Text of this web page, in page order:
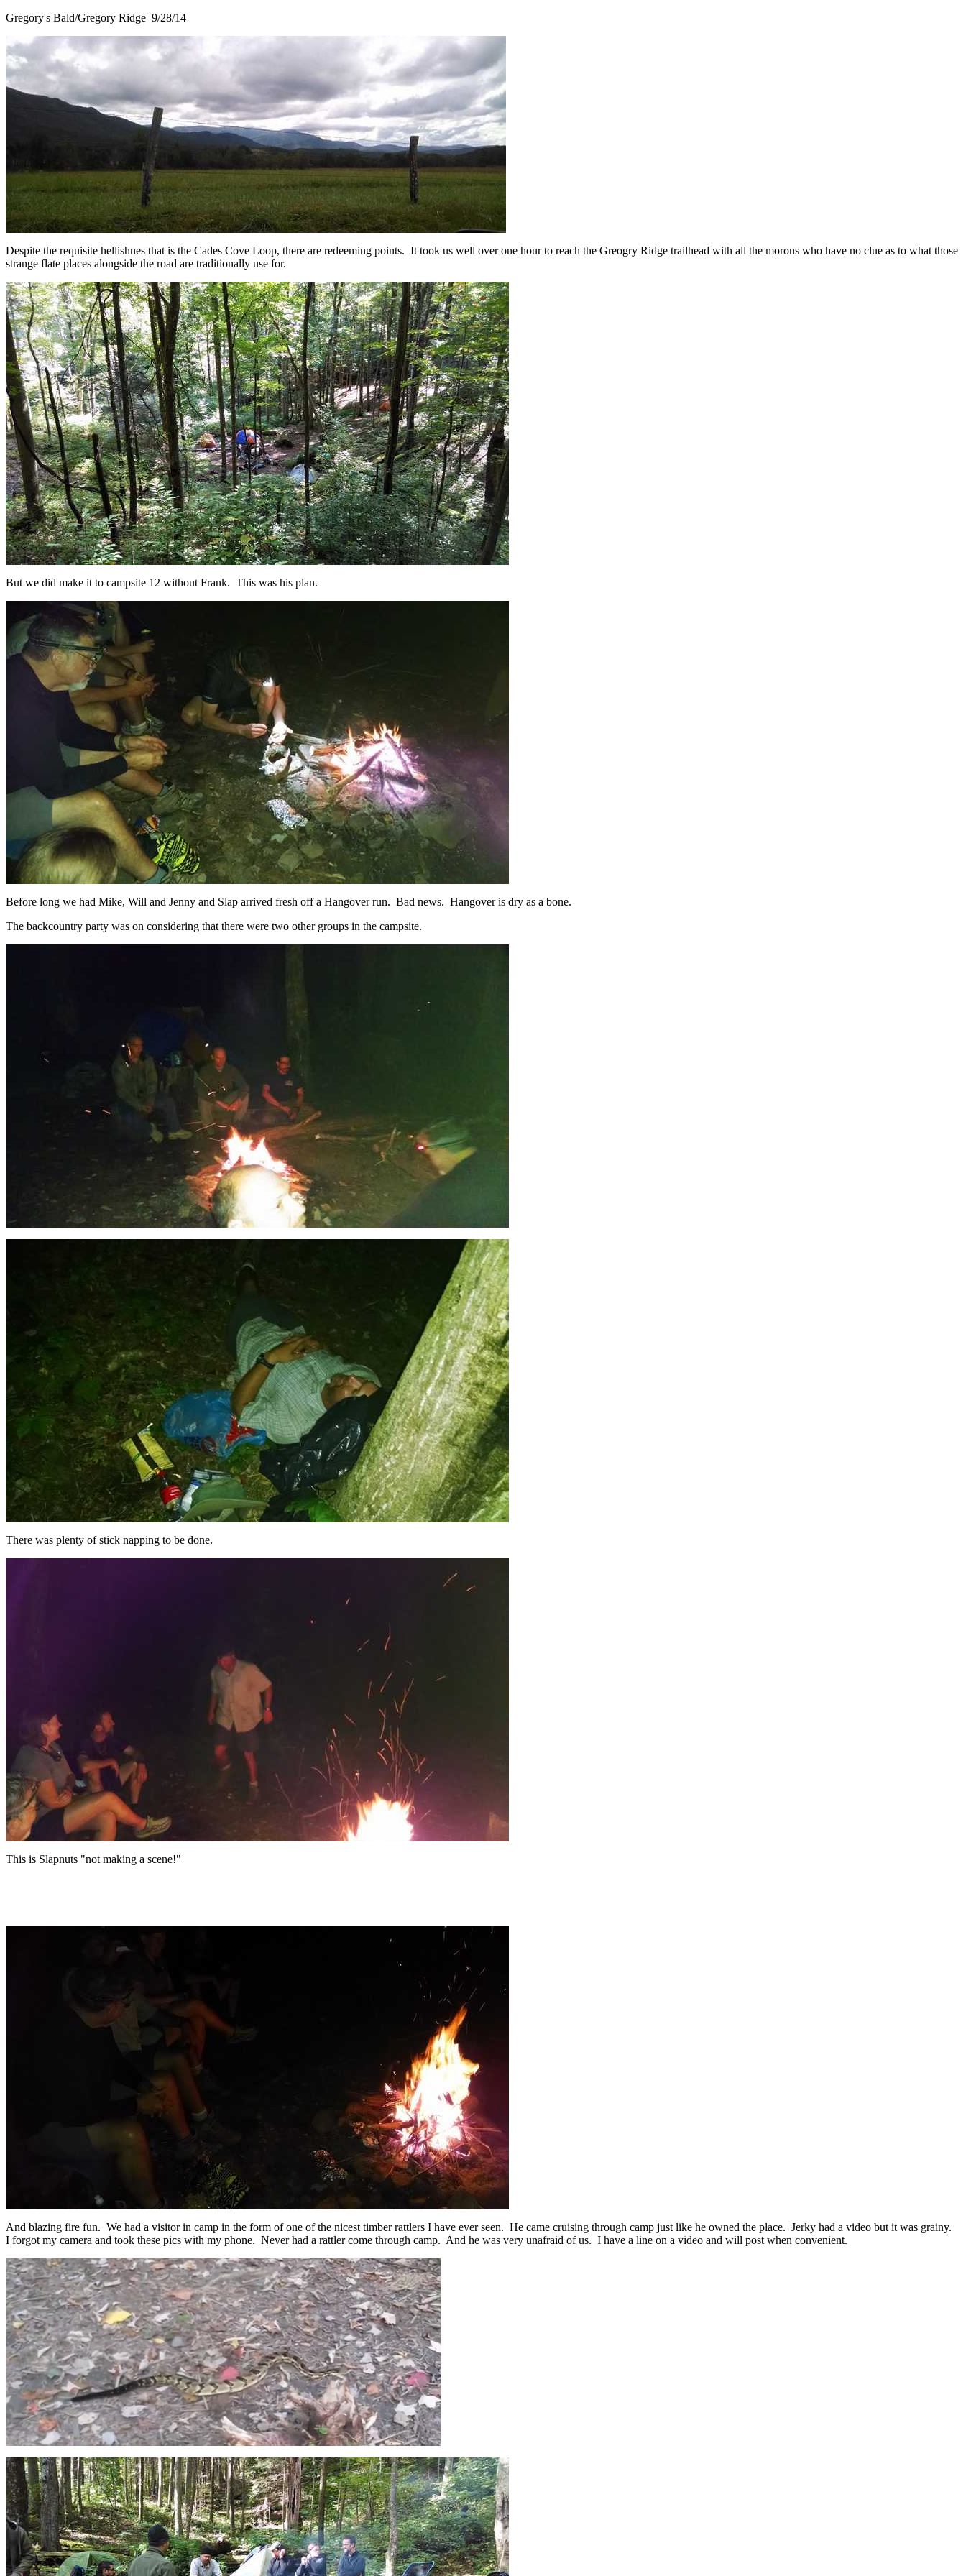
Gregory's Bald/Gregory Ridge 9/28/14
Despite the requisite hellishnes that is the Cades Cove Loop, there are redeeming points. It took us well over one hour to reach the Greogry Ridge trailhead with all the morons who have no clue as to what those
strange flate places alongside the road are traditionally use for.
But we did make it to campsite 12 without Frank. This was his plan.
Before long we had Mike, Will and Jenny and Slap arrived fresh off a Hangover run. Bad news. Hangover is dry as a bone.
The backcountry party was on considering that there were two other groups in the campsite.
There was plenty of stick napping to be done.
This is Slapnuts "not making a scene!"
And blazing fire fun. We had a visitor in camp in the form of one of the nicest timber rattlers I have ever seen. He came cruising through camp just like he owned the place. Jerky had a video but it was grainy.
I forgot my camera and took these pics with my phone. Never had a rattler come through camp. And he was very unafraid of us. I have a line on a video and will post when convenient.